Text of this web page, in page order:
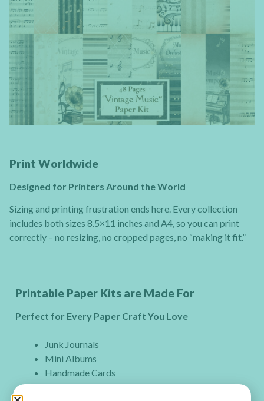
Print Worldwide
Designed for Printers Around the World
Sizing and printing frustration ends here. Every collection
includes both sizes 8.5×11 inches and A4, so you can print
correctly – no resizing, no cropped pages, no “making it fit.”
Printable Paper Kits are Made For
Perfect for Every Paper Craft You Love
Junk Journals
Mini Albums
Handmade Cards
Tags & Ephemera